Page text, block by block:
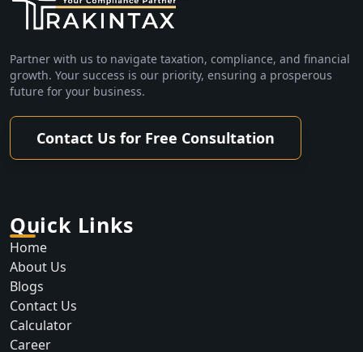
Partner with us to navigate taxation, compliance, and financial
growth. Your success is our priority, ensuring a prosperous
future for your business.
Contact Us for Free Consultation
Quick Links
Home
About Us
Blogs
Contact Us
Calculator
Career